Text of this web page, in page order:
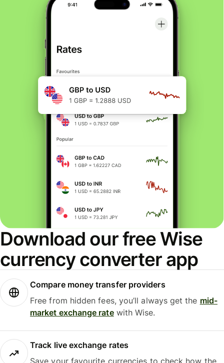
Download our free Wise
currency converter app
Compare money transfer providers
Free from hidden fees, you’ll always get the mid-
market exchange ratewith Wise.
Track live exchange rates